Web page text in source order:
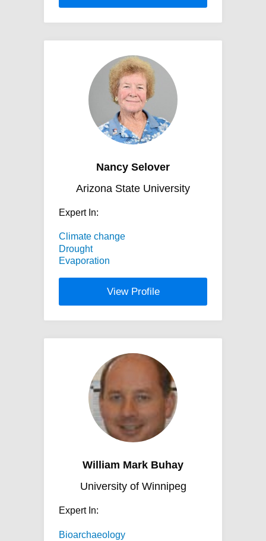
Nancy Selover
Arizona State University
Expert In:
Climate change
Drought
Evaporation
View Profile
William Mark Buhay
University of Winnipeg
Expert In:
Bioarchaeology